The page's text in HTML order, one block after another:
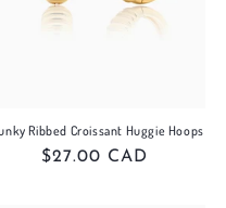
Ribbed Croissant Huggie Hoops
Regular
$27.00 CAD